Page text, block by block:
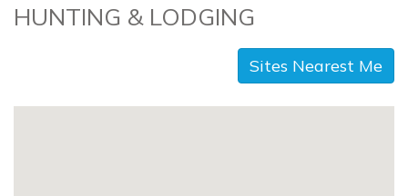
HUNTING & LODGING
Sites Nearest Me